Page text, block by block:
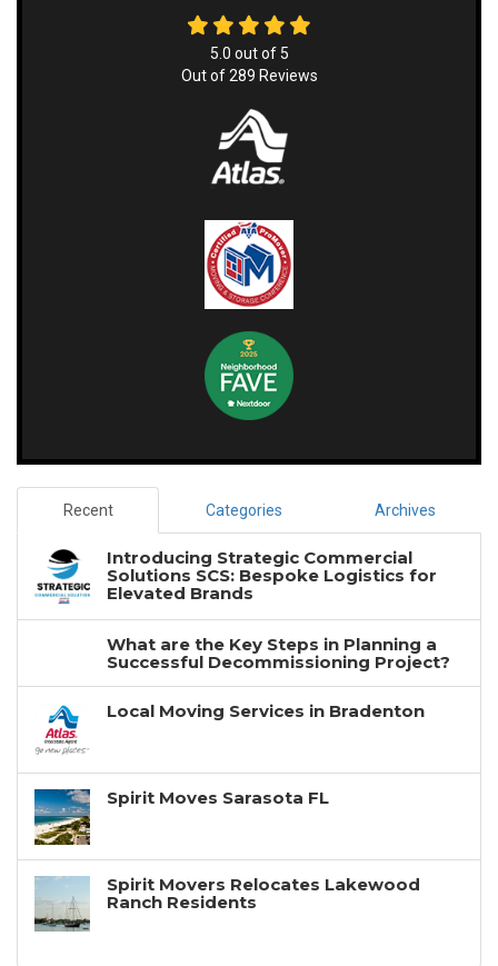
5.0 out of 5
Out of289 Reviews
Recent Categories Archives
Introducing Strategic Commercial
Solutions SCS: Bespoke Logistics for
Elevated Brands
What are the Key Steps in Planning a
Successful Decommissioning Project?
Local Moving Services in Bradenton
Spirit Moves Sarasota FL
Spirit Movers Relocates Lakewood
Ranch Residents